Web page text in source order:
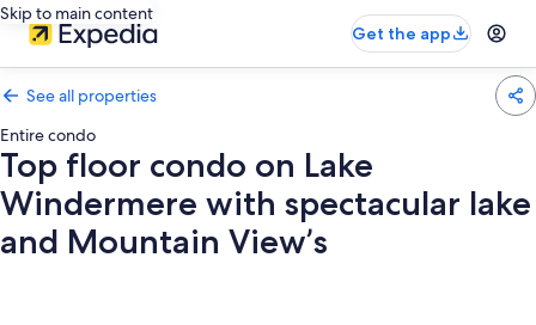
Skip to main content
Get the app
See all properties
Entire condo
Top floor condo on Lake
Windermere with spectacular lake
and Mountain View’s